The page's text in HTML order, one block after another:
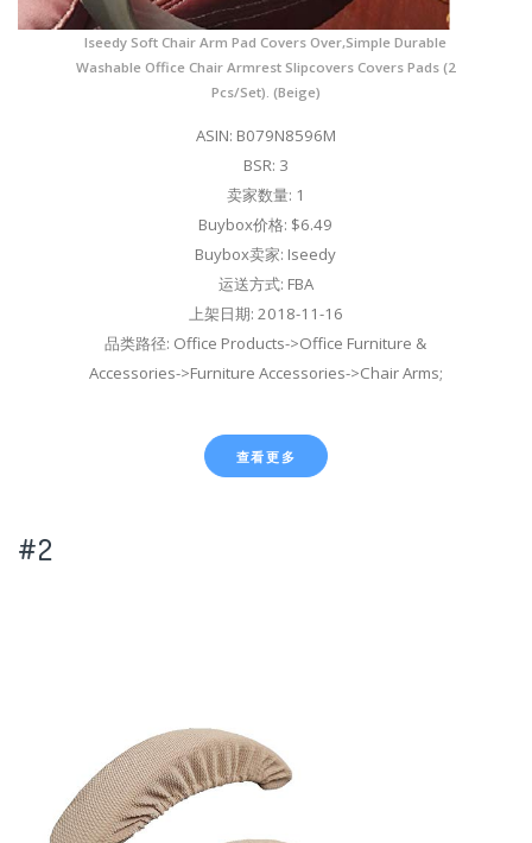
Iseedy Soft Chair Arm Pad Covers Over,Simple Durable
Washable Office Chair Armrest Slipcovers Covers Pads (2
Pcs/Set). (Beige)
ASIN: B079N8596M
BSR: 3
卖家数量: 1
Buybox价格: $6.49
Buybox卖家: Iseedy
运送方式: FBA
上架日期: 2018-11-16
品类路径: Office Products->Office Furniture &
Accessories->Furniture Accessories->Chair Arms;
查看更多
#2